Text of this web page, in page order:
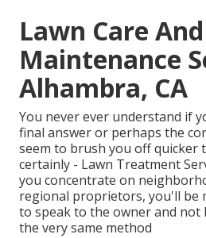
Lawn Care And
Maintenance
Alhambra, CA
You never ever understand if
final answer or perhaps the
seem to brush you off quicker
certainly - Lawn Treatment
you concentrate on
regional proprietors, you'll be
to speak to the owner and not
the very same method